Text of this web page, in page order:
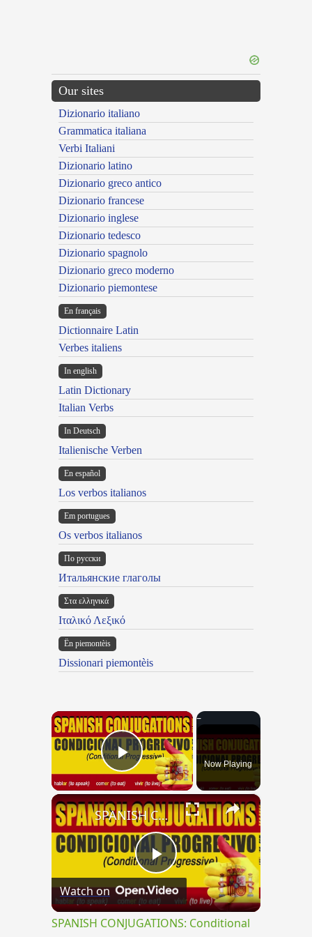
Our sites
Dizionario italiano
Grammatica italiana
Verbi Italiani
Dizionario latino
Dizionario greco antico
Dizionario francese
Dizionario inglese
Dizionario tedesco
Dizionario spagnolo
Dizionario greco moderno
Dizionario piemontese
En français
Dictionnaire Latin
Verbes italiens
In english
Latin Dictionary
Italian Verbs
In Deutsch
Italienische Verben
En español
Los verbos italianos
Em portugues
Os verbos italianos
По русски
Итальянские глаголы
Στα ελληνικά
Ιταλικό Λεξικό
Ën piemontèis
Dissionari piemontèis
×
Play VideoNow Playing
×
Play
Video
SPANISH CONJUGATIONS: Conditional Progressive (Condicional Progresivo)
Watch on
SPANISH CONJUGATIONS: Conditional